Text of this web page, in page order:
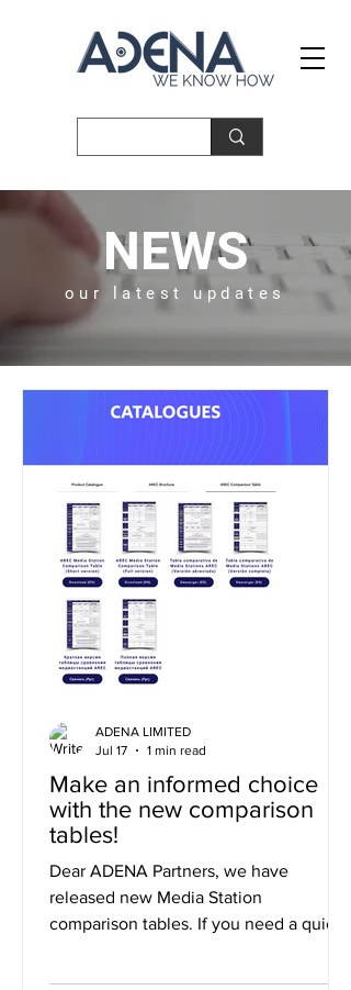
NEWS
our latest updates
Make an informed choice
with the new comparison
tables!
Dear ADENA Partners, we have
released new Media Station
comparison tables. If you need a quick
ADENA LIMITED
Jul 17
1 min read